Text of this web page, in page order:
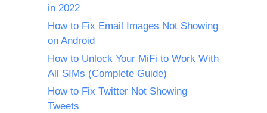
in 2022
How to Fix Email Images Not Showing
on Android
How to Unlock Your MiFi to Work With
All SIMs (Complete Guide)
How to Fix Twitter Not Showing
Tweets